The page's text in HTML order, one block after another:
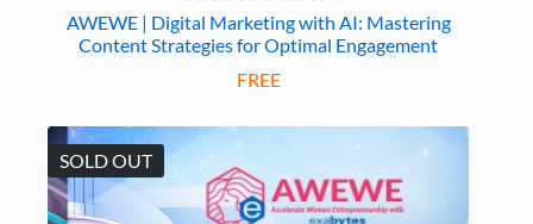
AWEWE | Digital Marketing with AI: Mastering
Content Strategies for Optimal Engagement
FREE
SOLD OUT